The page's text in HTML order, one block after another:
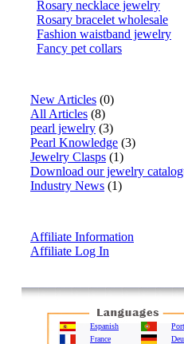
Rosary necklace jewelry
Rosary bracelet wholesale
Fashion waistband jewelry
Fancy pet collars
New Articles (0)
All Articles (8)
pearl jewelry (3)
Pearl Knowledge (3)
Jewelry Clasps (1)
Download our jewelry
Industry News (1)
Affiliate Information
Affiliate Log In
Espanish
France